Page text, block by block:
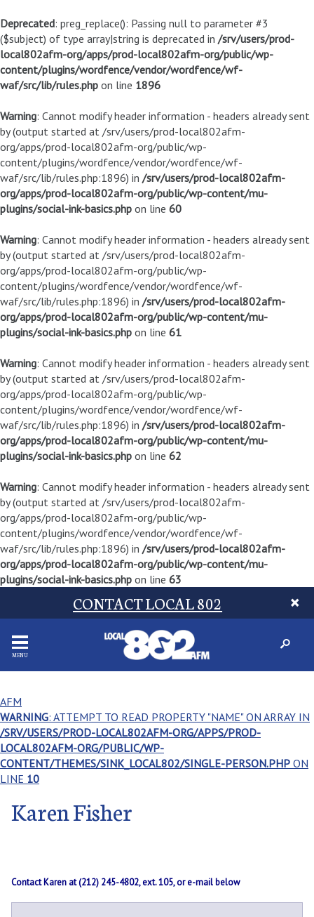
Deprecated: preg_replace(): Passing null to parameter #3
($subject) of type array|string is deprecated in /srv/users/prod-
local802afm-org/apps/prod-local802afm-org/public/wp-
content/plugins/wordfence/vendor/wordfence/wf-
waf/src/lib/rules.php on line 1896
Warning: Cannot modify header information - headers already sent
by (output started at /srv/users/prod-local802afm-
org/apps/prod-local802afm-org/public/wp-
content/plugins/wordfence/vendor/wordfence/wf-
waf/src/lib/rules.php:1896) in /srv/users/prod-local802afm-
org/apps/prod-local802afm-org/public/wp-content/mu-
plugins/social-ink-basics.php on line 60
Warning: Cannot modify header information - headers already sent
by (output started at /srv/users/prod-local802afm-
org/apps/prod-local802afm-org/public/wp-
content/plugins/wordfence/vendor/wordfence/wf-
waf/src/lib/rules.php:1896) in /srv/users/prod-local802afm-
org/apps/prod-local802afm-org/public/wp-content/mu-
plugins/social-ink-basics.php on line 61
Warning: Cannot modify header information - headers already sent
by (output started at /srv/users/prod-local802afm-
org/apps/prod-local802afm-org/public/wp-
content/plugins/wordfence/vendor/wordfence/wf-
waf/src/lib/rules.php:1896) in /srv/users/prod-local802afm-
org/apps/prod-local802afm-org/public/wp-content/mu-
plugins/social-ink-basics.php on line 62
Warning: Cannot modify header information - headers already sent
by (output started at /srv/users/prod-local802afm-
org/apps/prod-local802afm-org/public/wp-
content/plugins/wordfence/vendor/wordfence/wf-
waf/src/lib/rules.php:1896) in /srv/users/prod-local802afm-
org/apps/prod-local802afm-org/public/wp-content/mu-
plugins/social-ink-basics.php on line 63
CONTACT LOCAL 802
MENU
AFM
WARNING: ATTEMPT TO READ PROPERTY "NAME" ON ARRAY IN
/SRV/USERS/PROD-LOCAL802AFM-ORG/APPS/PROD-
LOCAL802AFM-ORG/PUBLIC/WP-
CONTENT/THEMES/SINK_LOCAL802/SINGLE-PERSON.PHP ON
LINE 10
Karen Fisher
Contact Karen at (212) 245-4802, ext. 105, or e-mail below